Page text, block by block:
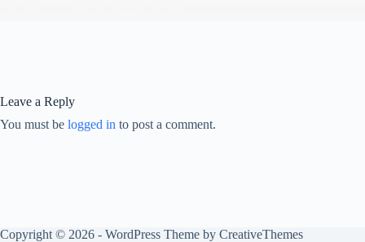
Leave a Reply
You must be logged in to post a comment.
Copyright © 2026 - WordPress Theme by CreativeThemes